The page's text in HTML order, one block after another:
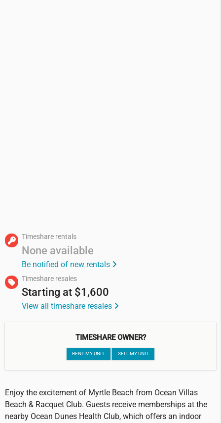
Timeshare rentals
None available
Be notified of new rentals
Timeshare resales
Starting at $1,600
View all timeshare resales
TIMESHARE OWNER?
RENT MY UNIT SELL MY UNIT
Enjoy the excitement of Myrtle Beach from Ocean Villas
Beach & Racquet Club. Guests receive memberships at the
nearby Ocean Dunes Health Club, which offers an indoor